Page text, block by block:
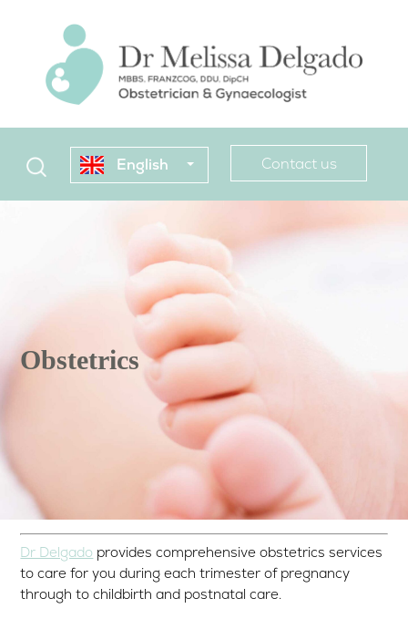
English Contact us
Obstetrics
Dr Delgado provides comprehensive obstetrics services
to care for you during each trimester of pregnancy
through to childbirth and postnatal care.